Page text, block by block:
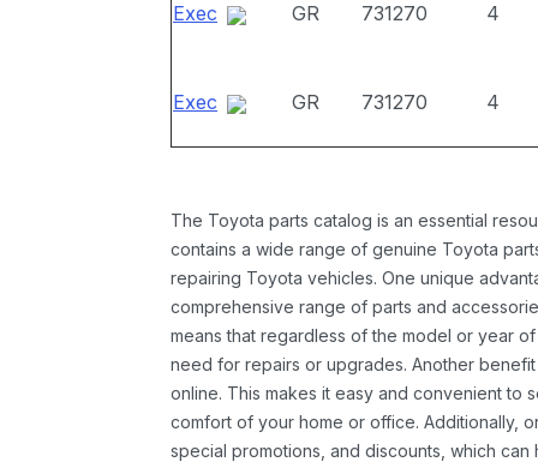
Exec GR 731270 4
Exec GR 731270 4
The Toyota parts catalog is an essential
contains a wide range of genuine Toyota
repairing Toyota vehicles. One unique
comprehensive range of parts and
means that regardless of the model or year
need for repairs or upgrades. Another
online. This makes it easy and convenient to
comfort of your home or office. Additionally,
special promotions, and discounts, which